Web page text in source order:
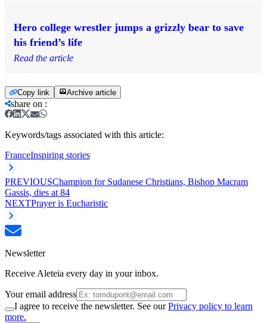
Hero college wrestler jumps a grizzly bear to save
his friend’s life
Read the article
Copy link Archive article
share on :
Keywords/tags associated with this article:
FranceInspiring stories
PREVIOUSChampion for Sudanese Christians, Bishop Macram
Gassis, dies at 84
NEXTPrayer is Eucharistic
Newsletter
Receive Aleteia every day in your inbox.
Your email address
I agree to receive the newsletter. See ourPrivacy policy to learn
more.